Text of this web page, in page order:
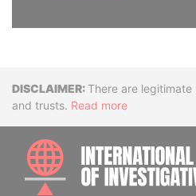
Disclaimer
There are
and trusts. Read more